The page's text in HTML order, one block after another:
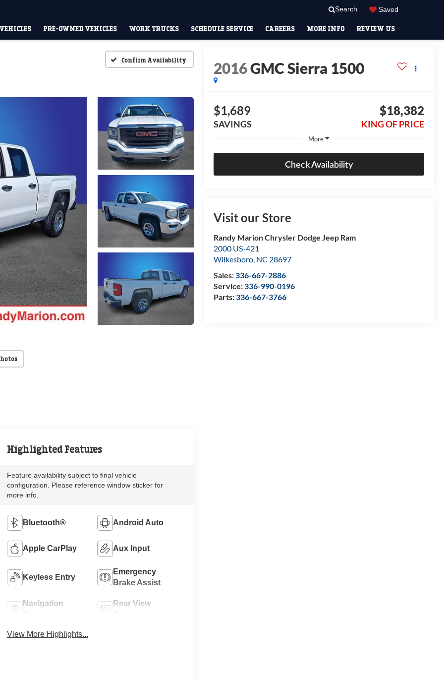
Search Saved
PRE-OWNED VEHICLES WORK TRUCKS SCHEDULE SERVICE CAREERS MORE INFO REVIEW US
Confirm Availability 2016GMC Sierra 1500
$1,689
SAVINGS
$18,382
KING OF PRICE
More
Check Availability
Visit our Store
Randy Marion Chrysler Dodge Jeep Ram
2000 US-421
Wilkesboro, NC 28697
Sales:336-667-2886
Service:336-990-0196
Parts:336-667-3766
Highlighted Features
Feature availability subject to final vehicle
configuration. Please reference window sticker for
more info.
Bluetooth® Android Auto
Apple CarPlay Aux Input
Keyless Entry
Emergency
Brake Assist
Navigation
Rear View
View More Highlights...